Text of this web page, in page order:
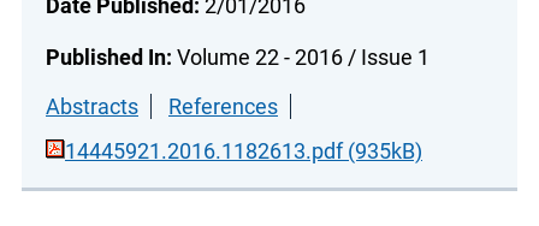
Date Published: 2/01/2016
Published In: Volume 22 - 2016 / Issue 1
Abstracts
References
14445921.2016.1182613.pdf (935kB)